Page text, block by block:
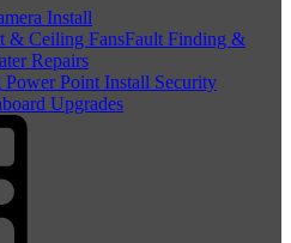
Install
& Ceiling FansFault Finding &
Repairs
Power Point Install Security
Upgrades